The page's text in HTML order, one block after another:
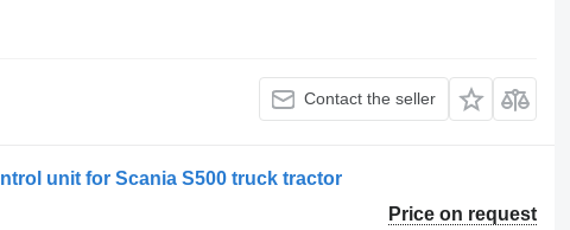
Contact the seller
unit for Scania S500 truck tractor
Price on request